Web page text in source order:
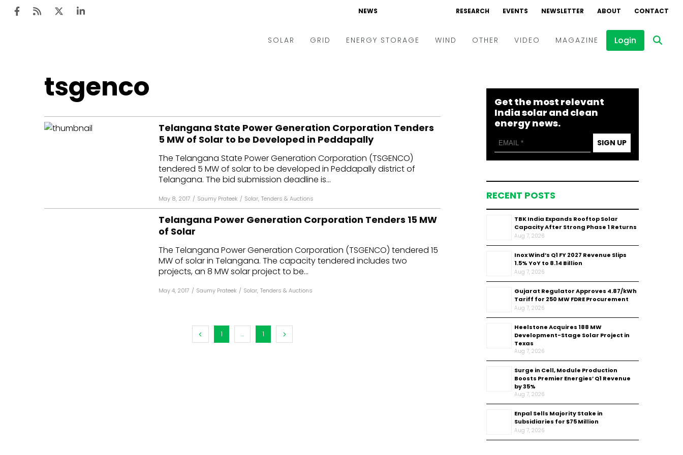
NEWS RESEARCH EVENTS NEWSLETTER ABOUT CONTACT
SOLAR
Rooftop
Off-grid
Technology
Floating Solar
Manufacturing
Inverters & BOS
GRID
Microgrid
Smart Grid
Smart City
T&D
AT&C
ENERGY STORAGE WIND OTHER VIDEO
Webinars
Interviews
MAGAZINE Login
tsgenco
Telangana State Power Generation Corporation Tenders
5 MW of Solar to be Developed in Peddapally
The Telangana State Power Generation Corporation (TSGENCO)
tendered 5 MW of solar to be developed in Peddapally district of
Telangana. The bid submission deadline is...
May 8, 2017 / Saumy Prateek / Solar, Tenders & Auctions
Telangana Power Generation Corporation Tenders 15 MW
of Solar
The Telangana Power Generation Corporation (TSGENCO) tendered 15
MW of solar in Telangana. The capacity tendered includes two
projects, an 8 MW solar project to be...
May 4, 2017 / Saumy Prateek / Solar, Tenders & Auctions
1 ... 1
Get the most relevant
India solar and clean
energy news.
SIGN UP
RECENT POSTS
TBK India Expands Rooftop Solar
Capacity After Strong Phase 1 Returns
Aug 7, 2026
Inox Wind’s Q1 FY 2027 Revenue Slips
1.5% YoY to ₹8.14 Billion
Aug 7, 2026
Gujarat Regulator Approves ₹4.87/kWh
Tariff for 250 MW FDRE Procurement
Aug 7, 2026
Heelstone Acquires 188 MW
Development-Stage Solar Project in
Texas
Aug 7, 2026
Surge in Cell, Module Production
Boosts Premier Energies’ Q1 Revenue
by 35%
Aug 7, 2026
Enpal Sells Majority Stake in
Subsidiaries for $75 Million
Aug 7, 2026